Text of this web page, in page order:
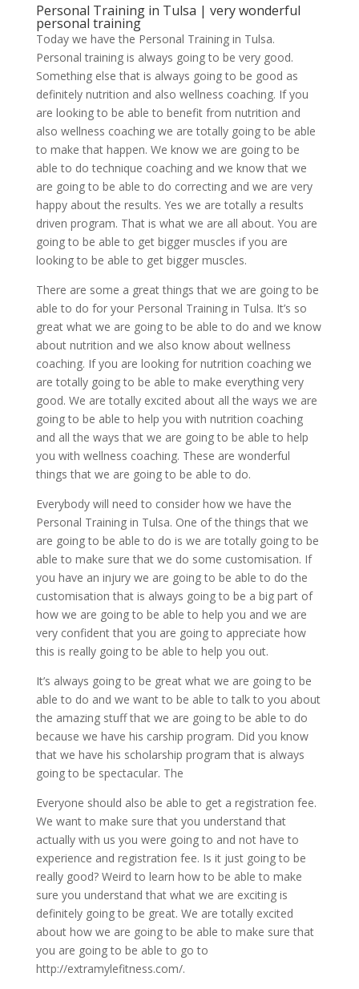
Personal Training in Tulsa | very wonderful
personal training
Today we have the Personal Training in Tulsa.
Personal training is always going to be very good.
Something else that is always going to be good as
definitely nutrition and also wellness coaching. If you
are looking to be able to benefit from nutrition and
also wellness coaching we are totally going to be able
to make that happen. We know we are going to be
able to do technique coaching and we know that we
are going to be able to do correcting and we are very
happy about the results. Yes we are totally a results
driven program. That is what we are all about. You are
going to be able to get bigger muscles if you are
looking to be able to get bigger muscles.
There are some a great things that we are going to be
able to do for your Personal Training in Tulsa. It’s so
great what we are going to be able to do and we know
about nutrition and we also know about wellness
coaching. If you are looking for nutrition coaching we
are totally going to be able to make everything very
good. We are totally excited about all the ways we are
going to be able to help you with nutrition coaching
and all the ways that we are going to be able to help
you with wellness coaching. These are wonderful
things that we are going to be able to do.
Everybody will need to consider how we have the
Personal Training in Tulsa. One of the things that we
are going to be able to do is we are totally going to be
able to make sure that we do some customisation. If
you have an injury we are going to be able to do the
customisation that is always going to be a big part of
how we are going to be able to help you and we are
very confident that you are going to appreciate how
this is really going to be able to help you out.
It’s always going to be great what we are going to be
able to do and we want to be able to talk to you about
the amazing stuff that we are going to be able to do
because we have his carship program. Did you know
that we have his scholarship program that is always
going to be spectacular. The
Everyone should also be able to get a registration fee.
We want to make sure that you understand that
actually with us you were going to and not have to
experience and registration fee. Is it just going to be
really good? Weird to learn how to be able to make
sure you understand that what we are exciting is
definitely going to be great. We are totally excited
about how we are going to be able to make sure that
you are going to be able to go to
http://extramylefitness.com/.